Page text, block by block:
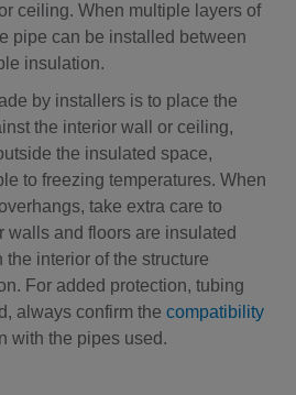
ceiling. When multiple layers of
pipe can be installed between
insulation.
by installers is to place the
the interior wall or ceiling,
the insulated space,
to freezing temperatures. When
take extra care to
walls and floors are insulated
interior of the structure
For added protection, tubing
always confirm the compatibility
with the pipes used.